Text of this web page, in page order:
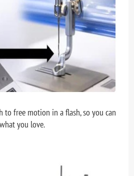
to free motion in a flash, so you can
you love.